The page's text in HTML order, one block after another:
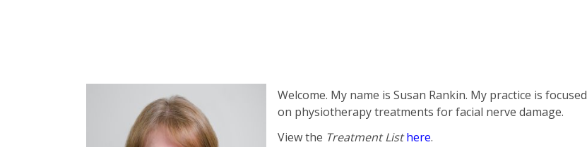
Welcome. My name is Susan Rankin. My practice is focused
on physiotherapy treatments for facial nerve damage.
View the Treatment List here.